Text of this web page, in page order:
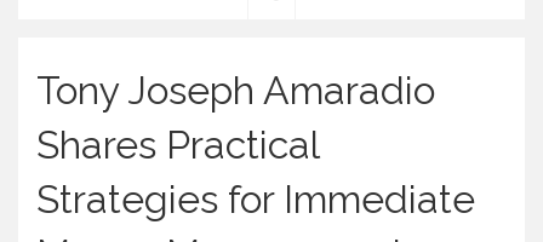
r
Tony Joseph Amaradio
Shares Practical
Strategies for Immediate